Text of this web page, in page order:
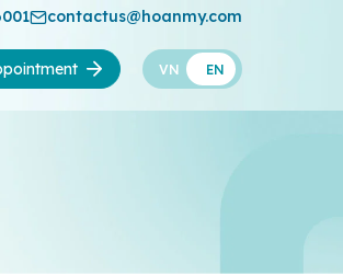
contactus@hoanmy.com
VN EN